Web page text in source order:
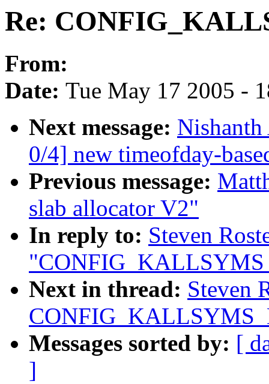
Re:
From:
Date: Tue May 17 2005 -
Next message:
0/4] new timeofday-
Previous message:
slab allocator V2"
In reply to: Steven
Next in thread: Steven
Messages sorted by: [
]